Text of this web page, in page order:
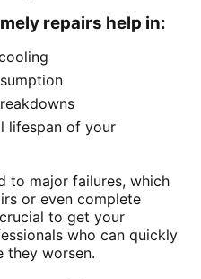
repairs help in:
lifespan of your
to major failures, which
or even complete
to get your
who can quickly
they worsen.